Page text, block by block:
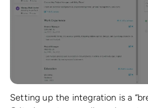
Setting up the integration is a